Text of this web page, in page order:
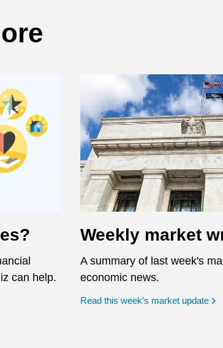
can help.
Weekly market
A summary of last week's
economic news.
Read this week’s market update